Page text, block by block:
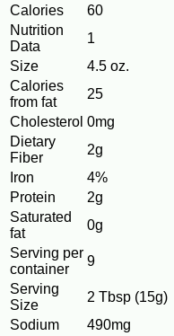
Calories
60
Nutrition
Data
1
Size
4.5 oz.
Calories
from fat
25
Cholesterol 0mg
Dietary
Fiber
2g
Iron
4%
Protein
2g
Saturated
fat
0g
Serving per
container
9
Serving
Size
2 Tbsp (15g)
Sodium
490mg